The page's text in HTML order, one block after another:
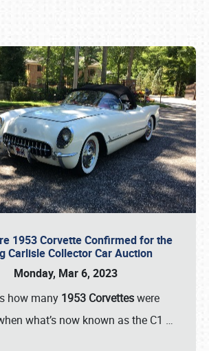
1953 Corvette Confirmed for the
Carlisle Collector Car Auction
Monday, Mar 6, 2023
how many 1953 Corvetteswere
what’s now known as the C1 …
or call (800) 216-1876